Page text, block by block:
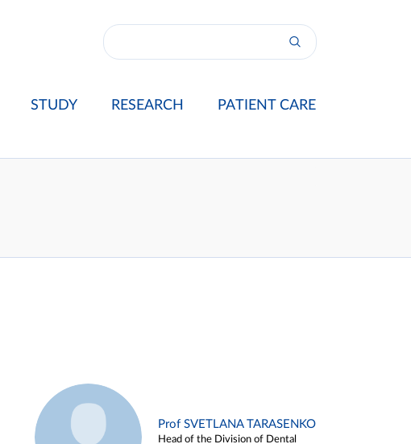
STUDY RESEARCH PATIENT CARE
Prof SVETLANA TARASENKO
Head of the Division of Dental